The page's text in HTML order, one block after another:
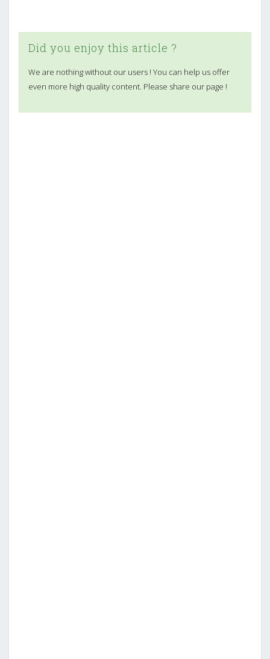
Did you enjoy this article ?
We are nothing without our users ! You can help us offer
even more high quality content. Please share our page !